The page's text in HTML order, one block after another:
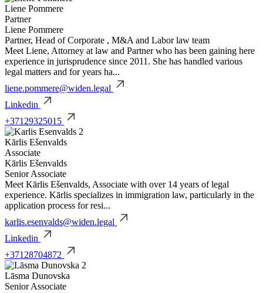
Liene Pommere
Partner
Liene Pommere
Partner, Head of Corporate , M&A and Labor law team
Meet Liene, Attorney at law and Partner who has been gaining here
experience in jurisprudence since 2011. She has handled various
legal matters and for years ha...
liene.pommere@widen.legal
Linkedin
+37129325015
Kārlis Ešenvalds
Associate
Kārlis Ešenvalds
Senior Associate
Meet Kārlis Ešenvalds, Associate with over 14 years of legal
experience. Kārlis specializes in immigration law, particularly in the
application process for resi...
karlis.esenvalds@widen.legal
Linkedin
+37128704872
Lāsma Dunovska
Senior Associate